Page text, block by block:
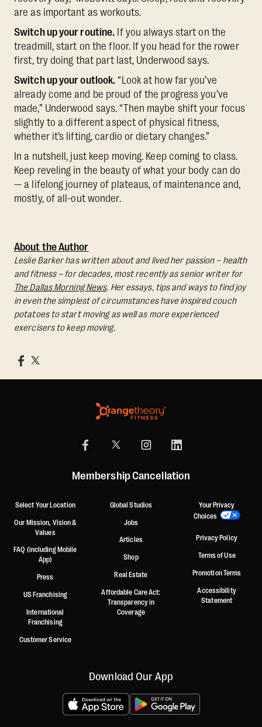
are as important as workouts.
Switch up your routine. If you always start on the
treadmill, start on the floor. If you head for the rower
first, try doing that part last, Underwood says.
Switch up your outlook. “Look at how far you’ve
already come and be proud of the progress you’ve
made,” Underwood says. “Then maybe shift your focus
slightly to a different aspect of physical fitness,
whether it’s lifting, cardio or dietary changes.”
In a nutshell, just keep moving. Keep coming to class.
Keep reveling in the beauty of what your body can do
— a lifelong journey of plateaus, of maintenance and,
mostly, of all-out wonder.
About the Author
Leslie Barker has written about and lived her passion – health
and fitness – for decades, most recently as senior writer for
The Dallas Morning News. Her essays, tips and ways to find joy
in even the simplest of circumstances have inspired couch
potatoes to start moving as well as more experienced
exercisers to keep moving.
Membership Cancellation
Select Your Location
Our Mission, Vision &
Values
FAQ (including Mobile
App)
Press
US Franchising
International
Franchising
Customer Service
Global Studios
Jobs
Articles
Shop
Real Estate
Affordable Care Act:
Transparency in
Coverage
Your Privacy
Choices
Privacy Policy
Terms of Use
Promotion Terms
Accessibility
Statement
Download Our App